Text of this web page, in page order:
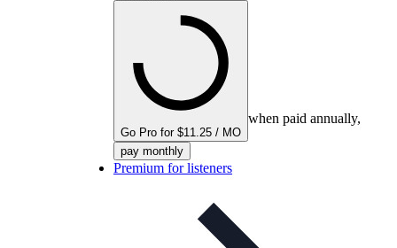
Go Pro for $11.25 / MO
when paid annually,
pay monthly
Premium for listeners